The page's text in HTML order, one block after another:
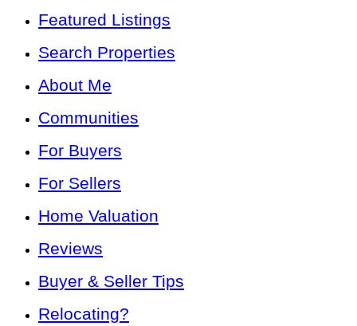
Featured Listings
Search Properties
About Me
Communities
For Buyers
For Sellers
Home Valuation
Reviews
Buyer & Seller Tips
Relocating?